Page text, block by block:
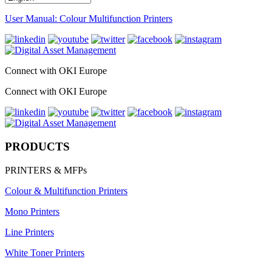
User Manual: Colour Multifunction Printers
Connect with OKI Europe
Connect with OKI Europe
PRODUCTS
PRINTERS & MFPs
Colour & Multifunction Printers
Mono Printers
Line Printers
White Toner Printers